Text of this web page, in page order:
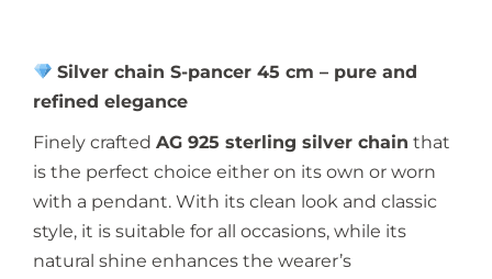
Silver chain S-pancer 45 cm – pure and
refined elegance
Finely crafted AG 925 sterling silver chain that
is the perfect choice either on its own or worn
with a pendant. With its clean look and classic
style, it is suitable for all occasions, while its
natural shine enhances the wearer’s